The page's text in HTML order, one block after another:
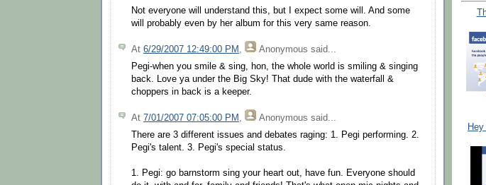
Not everyone will understand this, but I expect some will. And some
will probably even by her album for this very same reason.
At 6/29/2007 12:49:00 PM , Anonymous said...
Pegi-when you smile & sing, hon, the whole world is smiling & singing
back. Love ya under the Big Sky! That dude with the waterfall &
choppers in back is a keeper.
At 7/01/2007 07:05:00 PM , Anonymous said...
There are 3 different issues and debates raging: 1. Pegi performing. 2.
Pegi's talent. 3. Pegi's special status.
1. Pegi: go barnstorm sing your heart out, have fun. Everyone should